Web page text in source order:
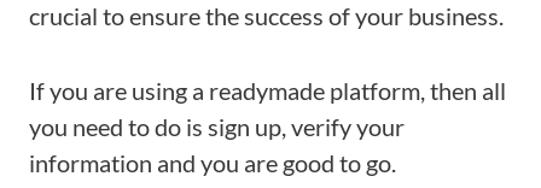
crucial to ensure the success of your business.
If you are using a readymade platform, then all
you need to do is sign up, verify your
information and you are good to go.